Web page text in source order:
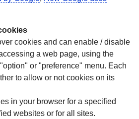
cookies and can enable / disable
a web page, using the
or "preference" menu. Each
to allow or not cookies on its
in your browser for a specified
websites or for all sites.